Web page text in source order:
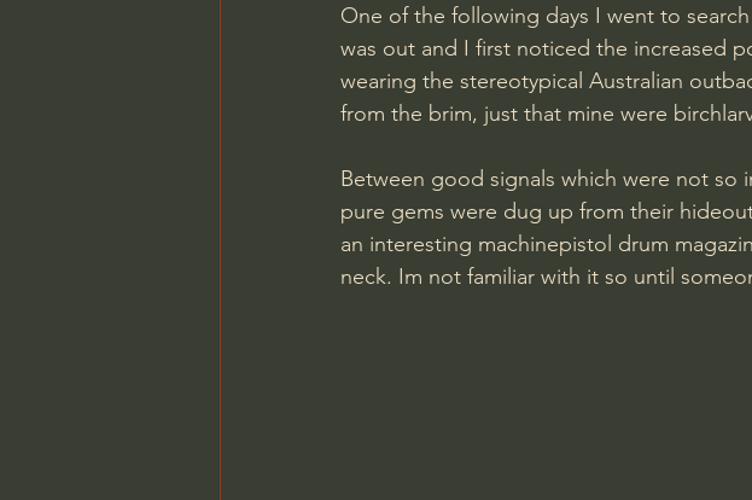
One of the following days I went to
was out and I first noticed the increased
wearing the stereotypical Australian
from the brim, just that mine were
Between good signals which were not so
pure gems were dug up from their
an interesting machinepistol drum
neck. Im not familiar with it so until